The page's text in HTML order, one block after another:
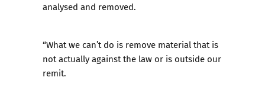
analysed and removed.
“What we can’t do is remove material that is
not actually against the law or is outside our
remit.